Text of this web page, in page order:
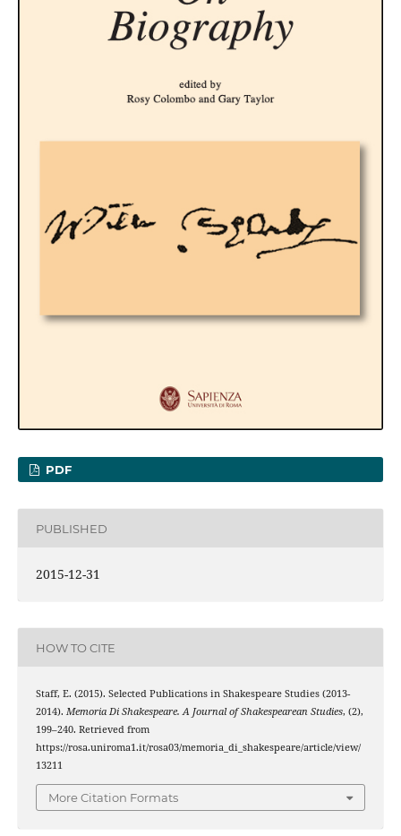
PDF
PUBLISHED
2015-12-31
HOW TO CITE
Staff, E. (2015). Selected Publications in Shakespeare Studies (2013-
2014). Memoria Di Shakespeare. A Journal of Shakespearean Studies, (2),
199–240. Retrieved from
https://rosa.uniroma1.it/rosa03/memoria_di_shakespeare/article/view/
13211
More Citation Formats